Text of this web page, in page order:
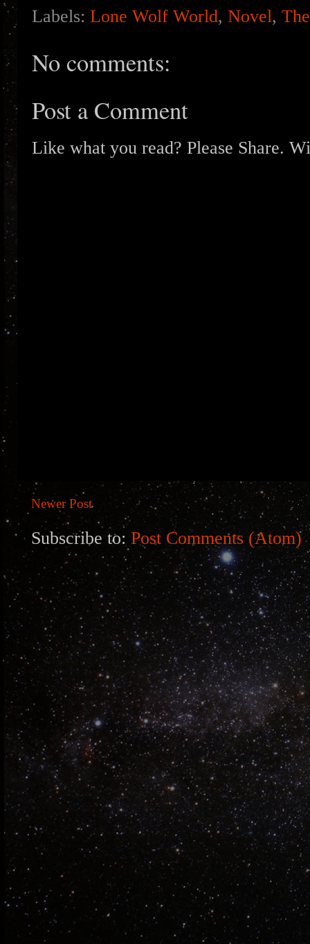
Labels: Lone Wolf World, Novel,
No comments:
Post a Comment
Like what you read? Please Share.
Newer Post
Subscribe to: Post Comments (Atom)